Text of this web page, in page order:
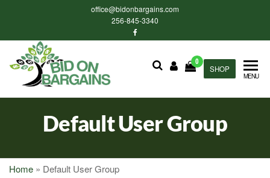
content
office@bidonbargains.com
256-845-3340
Bid on
Bargains
Auctions
SHOP
0
MENU
Default User Group
Home » Default User Group